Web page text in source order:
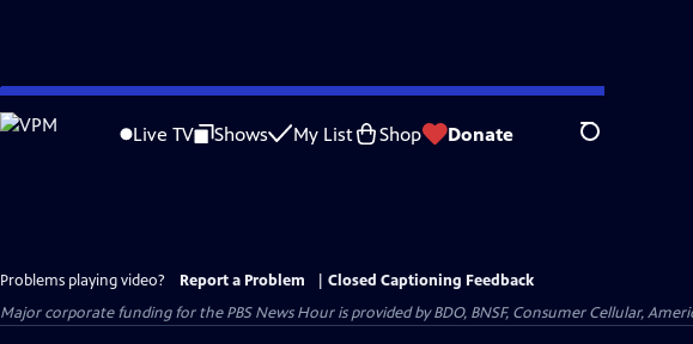
Skip
to
Live TV Shows My List Shop Donate Search
Problems playing video? Report a Problem
Closed Captioning Feedback
Major corporate funding for the PBS News Hour is provided by BDO, BNSF, Consumer Cellular,